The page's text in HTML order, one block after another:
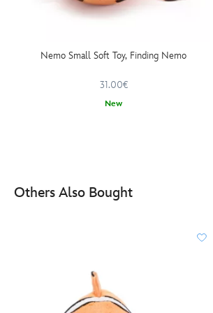
Nemo Small Soft Toy, Finding Nemo
31.00€
New
Others Also Bought